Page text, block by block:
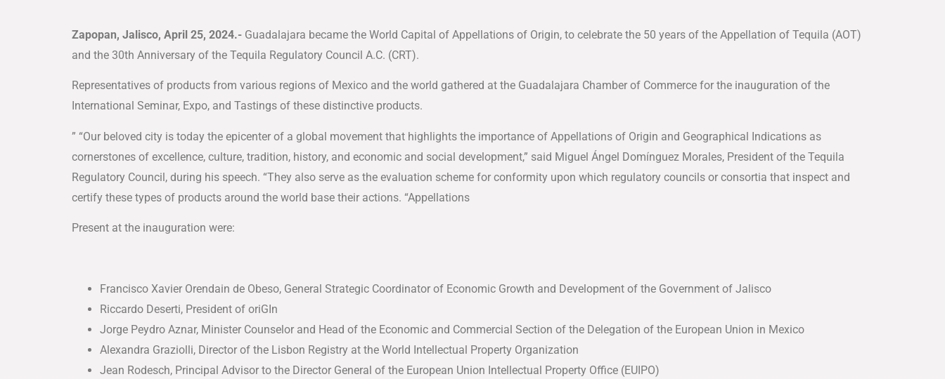
Zapopan, Jalisco, April 25, 2024.- Guadalajara became the World Capital of Appellations of Origin, to celebrate the 50 years of the Appellation of Tequila (AOT)
and the 30th Anniversary of the Tequila Regulatory Council A.C. (CRT).
Representatives of products from various regions of Mexico and the world gathered at the Guadalajara Chamber of Commerce for the inauguration of the
International Seminar, Expo, and Tastings of these distinctive products.
” “Our beloved city is today the epicenter of a global movement that highlights the importance of Appellations of Origin and Geographical Indications as
cornerstones of excellence, culture, tradition, history, and economic and social development,” said Miguel Ángel Domínguez Morales, President of the Tequila
Regulatory Council, during his speech. “They also serve as the evaluation scheme for conformity upon which regulatory councils or consortia that inspect and
certify these types of products around the world base their actions. “Appellations
Present at the inauguration were:
Francisco Xavier Orendain de Obeso, General Strategic Coordinator of Economic Growth and Development of the Government of Jalisco
Riccardo Deserti, President of oriGIn
Jorge Peydro Aznar, Minister Counselor and Head of the Economic and Commercial Section of the Delegation of the European Union in Mexico
Alexandra Graziolli, Director of the Lisbon Registry at the World Intellectual Property Organization
Jean Rodesch, Principal Advisor to the Director General of the European Union Intellectual Property Office (EUIPO)